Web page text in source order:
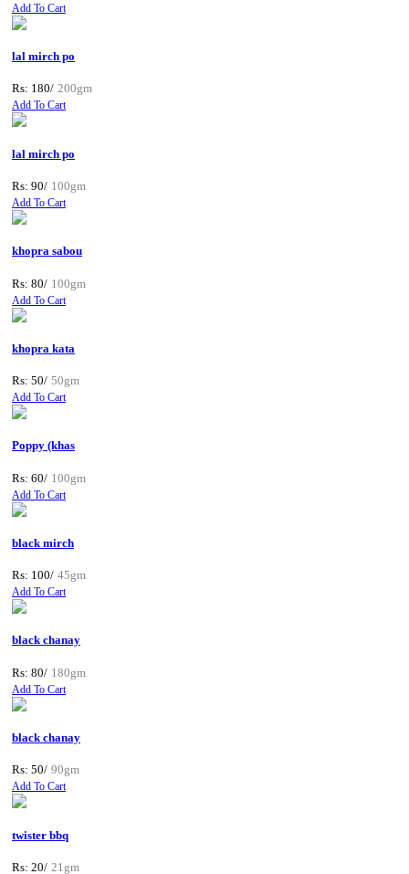
Add To Cart
lal mirch po
Rs: 180/ 200gm
Add To Cart
lal mirch po
Rs: 90/ 100gm
Add To Cart
khopra sabou
Rs: 80/ 100gm
Add To Cart
khopra kata
Rs: 50/ 50gm
Add To Cart
Poppy (khas
Rs: 60/ 100gm
Add To Cart
black mirch
Rs: 100/ 45gm
Add To Cart
black chanay
Rs: 80/ 180gm
Add To Cart
black chanay
Rs: 50/ 90gm
Add To Cart
twister bbq
Rs: 20/ 21gm